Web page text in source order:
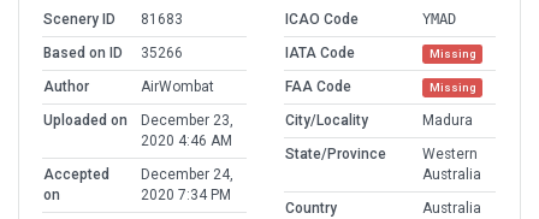
Scenery ID
81683
Based on ID
35266
Author
AirWombat
Uploaded on
December 23,
2020 4:46 AM
Accepted
on
December 24,
2020 7:34 PM
ICAO Code
YMAD
IATA Code
Missing
FAA Code Missing
City/Locality
Madura
State/Province
Western
Australia
Country
Australia